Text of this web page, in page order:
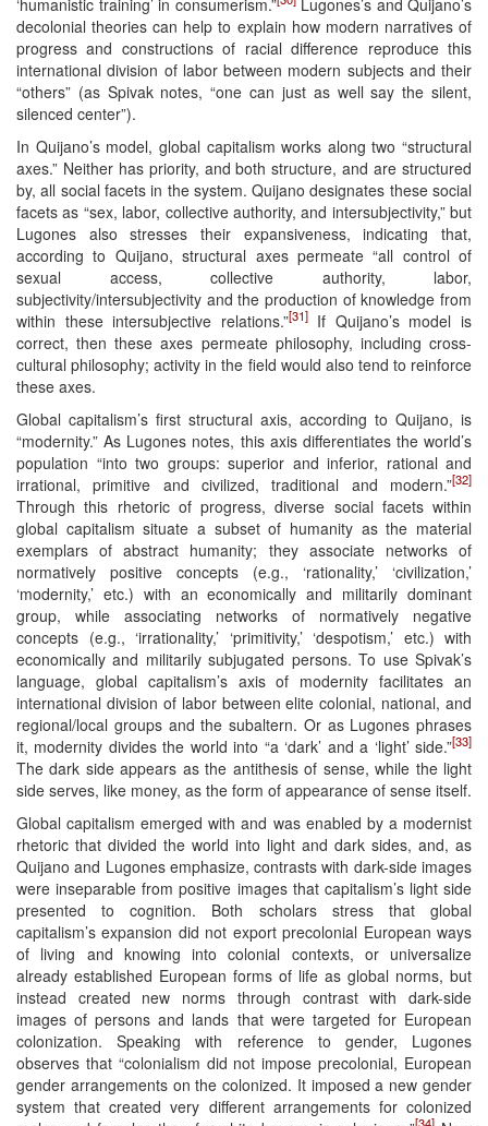
decolonial theories can help to explain how modern narratives of
progress and constructions of racial difference reproduce this
international division of labor between modern subjects and their
“others” (as Spivak notes, “one can just as well say the silent,
silenced center”).
In Quijano’s model, global capitalism works along two “structural
axes.” Neither has priority, and both structure, and are structured
by, all social facets in the system. Quijano designates these social
facets as “sex, labor, collective authority, and intersubjectivity,” but
Lugones also stresses their expansiveness, indicating that,
according to Quijano, structural axes permeate “all control of
sexual access, collective authority, labor,
subjectivity/intersubjectivity and the production of knowledge from
within these intersubjective relations.”[31]If Quijano’s model is
correct, then these axes permeate philosophy, including cross-
cultural philosophy; activity in the field would also tend to reinforce
these axes.
Global capitalism’s first structural axis, according to Quijano, is
“modernity.” As Lugones notes, this axis differentiates the world’s
population “into two groups: superior and inferior, rational and
irrational, primitive and civilized, traditional and modern.”[32]
Through this rhetoric of progress, diverse social facets within
global capitalism situate a subset of humanity as the material
exemplars of abstract humanity; they associate networks of
normatively positive concepts (e.g., ‘rationality,’ ‘civilization,’
‘modernity,’ etc.) with an economically and militarily dominant
group, while associating networks of normatively negative
concepts (e.g., ‘irrationality,’ ‘primitivity,’ ‘despotism,’ etc.) with
economically and militarily subjugated persons. To use Spivak’s
language, global capitalism’s axis of modernity facilitates an
international division of labor between elite colonial, national, and
regional/local groups and the subaltern. Or as Lugones phrases
it, modernity divides the world into “a ‘dark’ and a ‘light’ side.”[33]
The dark side appears as the antithesis of sense, while the light
side serves, like money, as the form of appearance of sense itself.
Global capitalism emerged with and was enabled by a modernist
rhetoric that divided the world into light and dark sides, and, as
Quijano and Lugones emphasize, contrasts with dark-side images
were inseparable from positive images that capitalism’s light side
presented to cognition. Both scholars stress that global
capitalism’s expansion did not export precolonial European ways
of living and knowing into colonial contexts, or universalize
already established European forms of life as global norms, but
instead created new norms through contrast with dark-side
images of persons and lands that were targeted for European
colonization. Speaking with reference to gender, Lugones
observes that “colonialism did not impose precolonial, European
gender arrangements on the colonized. It imposed a new gender
system that created very different arrangements for colonized